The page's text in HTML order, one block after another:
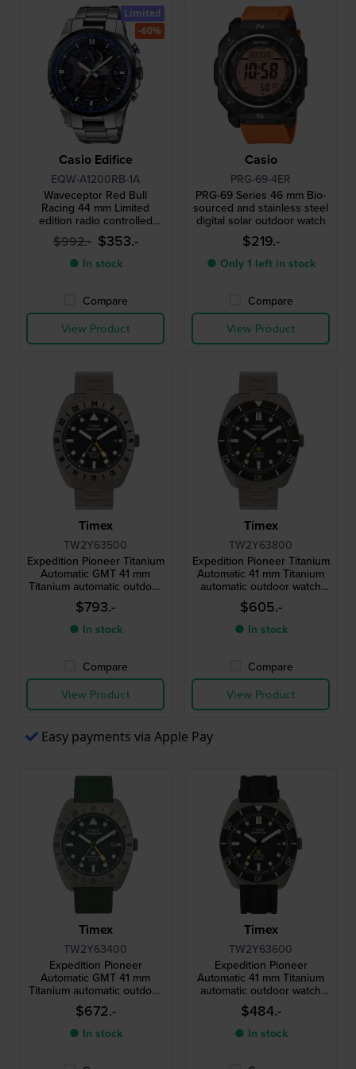
Casio Edifice
EQW-A1200RB-1A
Waveceptor Red Bull
Racing 44 mm Limited
edition radio controlled
solar quartz chronograph
with compass and world
time
$992.- $353.-
● In stock
Compare
View Product
Limited
-60%
Casio
PRG-69-4ER
PRG-69 Series 46 mm Bio-
sourced and stainless steel
digital solar outdoor watch
$219.-
● Only 1 left in stock
Compare
View Product
Timex
TW2Y63500
Expedition Pioneer Titanium
Automatic GMT 41 mm
Titanium automatic outdoor
dual time watch
$793.-
● In stock
Compare
View Product
Timex
TW2Y63800
Expedition Pioneer Titanium
Automatic 41 mm Titanium
automatic outdoor watch
with date
$605.-
● In stock
Compare
View Product
Easy payments via Apple Pay
Timex
TW2Y63400
Expedition Pioneer
Automatic GMT 41 mm
Titanium automatic outdoor
dual time watch
$672.-
● In stock
Timex
TW2Y63600
Expedition Pioneer
Automatic 41 mm Titanium
automatic outdoor watch
with date
$484.-
● In stock